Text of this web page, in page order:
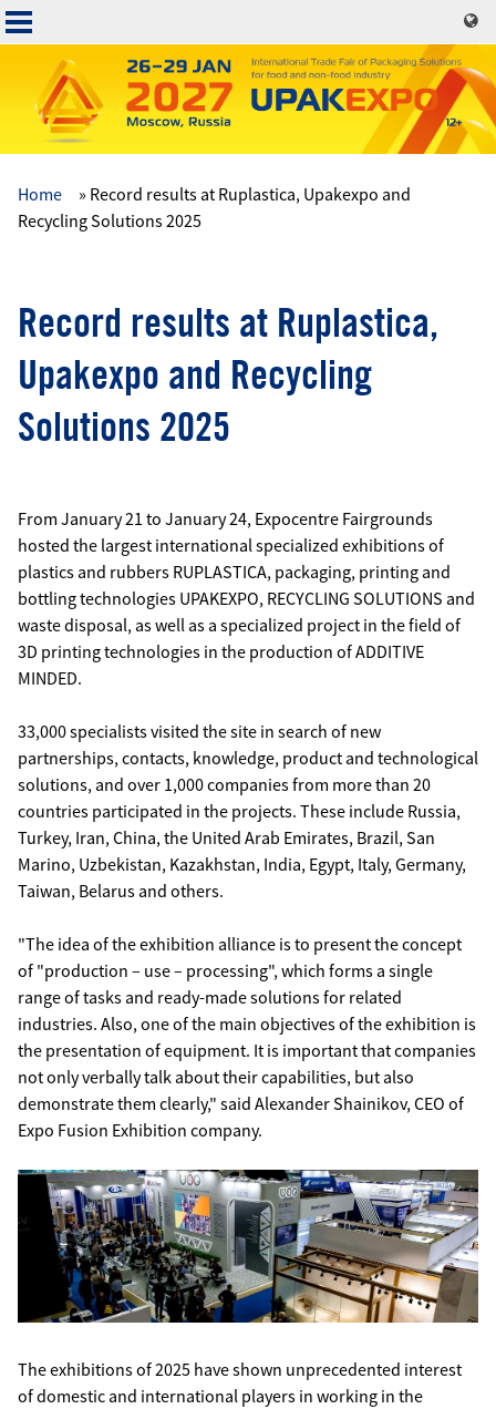
Skip
to
content
Основная
Home
Record results at Ruplastica, Upakexpo and
Recycling Solutions 2025
Record results at Ruplastica,
Upakexpo and Recycling
Solutions 2025
From January 21 to January 24, Expocentre Fairgrounds
hosted the largest international specialized exhibitions of
plastics and rubbers RUPLASTICA, packaging, printing and
bottling technologies UPAKEXPO, RECYCLING SOLUTIONS and
waste disposal, as well as a specialized project in the field of
3D printing technologies in the production of ADDITIVE
MINDED.
33,000 specialists visited the site in search of new
partnerships, contacts, knowledge, product and technological
solutions, and over 1,000 companies from more than 20
countries participated in the projects. These include Russia,
Turkey, Iran, China, the United Arab Emirates, Brazil, San
Marino, Uzbekistan, Kazakhstan, India, Egypt, Italy, Germany,
Taiwan, Belarus and others.
"The idea of the exhibition alliance is to present the concept
of "production – use – processing", which forms a single
range of tasks and ready-made solutions for related
industries. Also, one of the main objectives of the exhibition is
the presentation of equipment. It is important that companies
not only verbally talk about their capabilities, but also
demonstrate them clearly," said Alexander Shainikov, CEO of
Expo Fusion Exhibition company.
The exhibitions of 2025 have shown unprecedented interest
of domestic and international players in working in the